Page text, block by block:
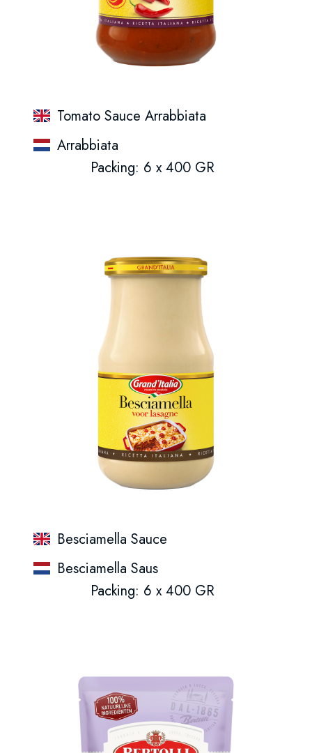
Tomato Sauce Arrabbiata
Arrabbiata
Packing: 6 x 400 GR
Besciamella Sauce
Besciamella Saus
Packing: 6 x 400 GR